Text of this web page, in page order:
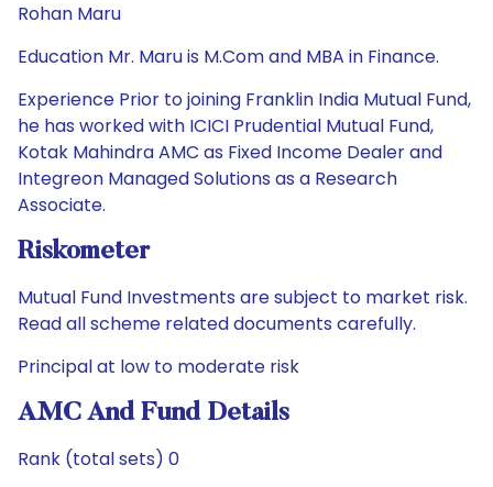
Rohan Maru
Education Mr. Maru is M.Com and MBA in Finance.
Experience Prior to joining Franklin India Mutual Fund,
he has worked with ICICI Prudential Mutual Fund,
Kotak Mahindra AMC as Fixed Income Dealer and
Integreon Managed Solutions as a Research
Associate.
Riskometer
Mutual Fund Investments are subject to market risk.
Read all scheme related documents carefully.
Principal at low to moderate risk
AMC And Fund Details
Rank (total sets) 0